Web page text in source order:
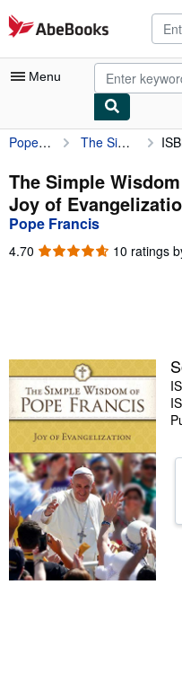
Skip to main content
AbeBooks.com
Menu
My Account
My Purchases
Advanced Search
Sellers
Start Selling
Help
Pope Francis The Simple Wisdom of Pope Francis: The Joy of Evangelization
The Simple
Joy of
Pope Francis
4.70 4.70
10 ratings